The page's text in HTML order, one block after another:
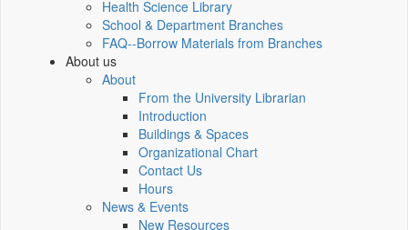
Health Science Library
School & Department Branches
FAQ--Borrow Materials from Branches
About us
About
From the University Librarian
Introduction
Buildings & Spaces
Organizational Chart
Contact Us
Hours
News & Events
New Resources